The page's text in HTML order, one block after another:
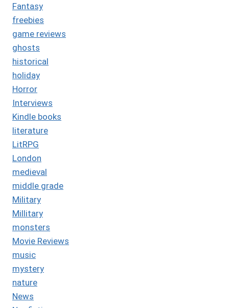
Fantasy
freebies
game reviews
ghosts
historical
holiday
Horror
Interviews
Kindle books
literature
LitRPG
London
medieval
middle grade
Military
Millitary
monsters
Movie Reviews
music
mystery
nature
News